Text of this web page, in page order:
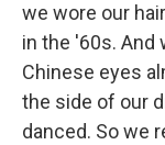
we wore our
in the '60s. And
Chinese eyes
the side of our
danced. So we